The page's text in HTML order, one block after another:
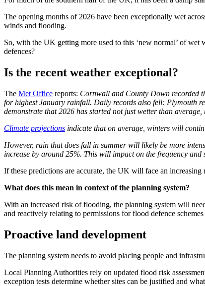
The opening months of 2026 have been exceptionally wet
winds and flooding.
So, with the UK getting more used to this ‘new normal’ of wet
defences?
Is the recent weather exceptional?
The Met Office reports: Cornwall and County Down recorded
for highest January rainfall. Daily records also fell: Plymouth
demonstrate that 2026 has started not just wetter than
Climate projections indicate that on average, winters will
However, rain that does fall in summer will likely be more
increase by around 25%. This will impact on the frequency
If these predictions are accurate, the UK will face an increasing
What does this mean in context of the planning system?
With an increased risk of flooding, the planning system will
and reactively relating to permissions for flood defence schemes
Proactive land development
The planning system needs to avoid placing people and
Local Planning Authorities rely on updated flood risk
exception tests determine whether sites can be justified and